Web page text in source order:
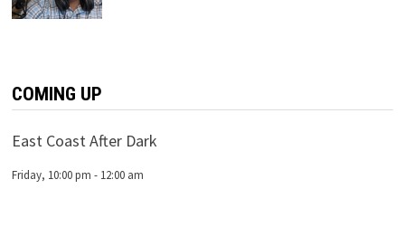
COMING UP
East Coast After Dark
Friday, 10:00 pm - 12:00 am